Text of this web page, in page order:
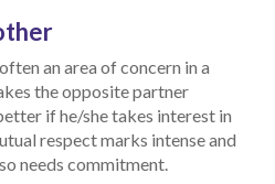
an area of concern in a
the opposite partner
if he/she takes interest in
respect marks intense and
needs commitment.